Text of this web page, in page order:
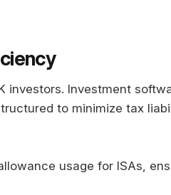
investors. Investment
to minimize tax
usage for ISAs,